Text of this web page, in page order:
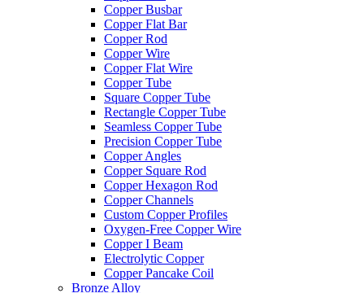
Copper Busbar
Copper Flat Bar
Copper Rod
Copper Wire
Copper Flat Wire
Copper Tube
Square Copper Tube
Rectangle Copper Tube
Seamless Copper Tube
Precision Copper Tube
Copper Angles
Copper Square Rod
Copper Hexagon Rod
Copper Channels
Custom Copper Profiles
Oxygen-Free Copper Wire
Copper I Beam
Electrolytic Copper
Copper Pancake Coil
Bronze Alloy